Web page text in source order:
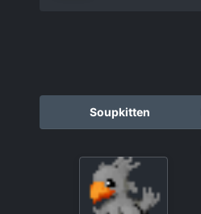
Soupkitten